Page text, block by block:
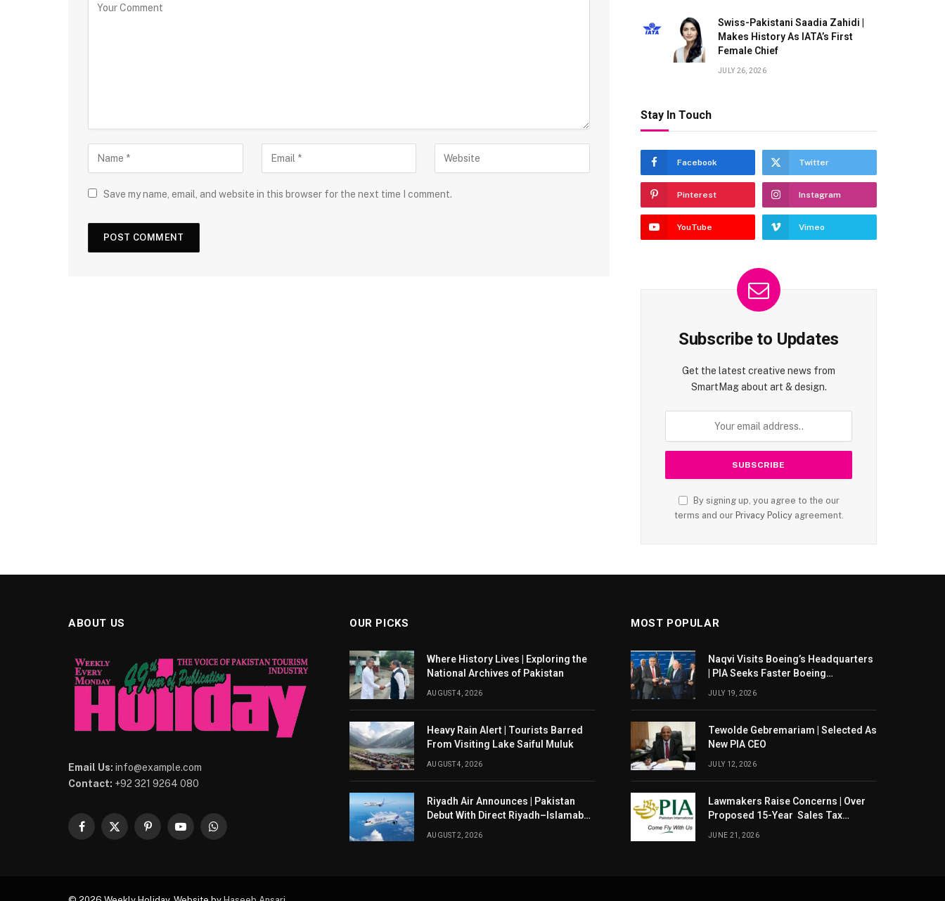
Save my name, email, and website in this browser for the next time I comment.
Swiss-Pakistani Saadia Zahidi |
Makes History As IATA’s First
Female Chief
JULY 26, 2026
Stay In Touch
Facebook Twitter
Pinterest Instagram
YouTube Vimeo
Subscribe to Updates
Get the latest creative news from
SmartMag about art & design.
By signing up, you agree to the our
terms and our Privacy Policyagreement.
ABOUT US
Email Us: info@example.com
Contact: +92 321 9264 080
Facebook
X
PinterestYouTubeWhatsApp
OUR PICKS
Where History Lives | Exploring the
National Archives of Pakistan
AUGUST 4, 2026
Heavy Rain Alert | Tourists Barred
From Visiting Lake Saiful Muluk
AUGUST 4, 2026
Riyadh Air Announces | Pakistan
Debut With Direct Riyadh–Islamabad
AUGUST 2, 2026
MOST POPULAR
Naqvi Visits Boeing’s Headquarters
| PIA Seeks Faster Boeing
JULY 19, 2026
Tewolde Gebremariam | Selected As
New PIA CEO
JULY 12, 2026
Lawmakers Raise Concerns | Over
Proposed 15-Year Sales Tax
JUNE 21, 2026